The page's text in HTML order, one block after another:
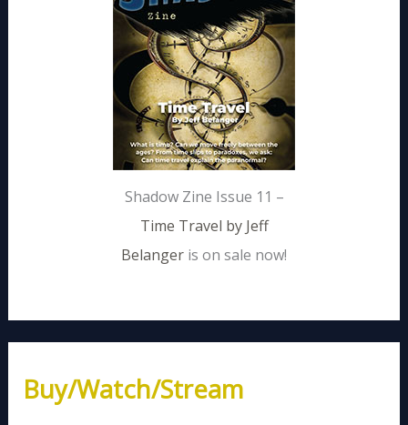
Shadow Zine Issue 11 –
Time Travel by Jeff
Belanger is on sale now!
Buy/Watch/Stream